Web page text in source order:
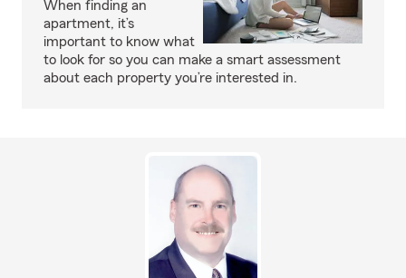
When finding an
apartment, it’s
important to know what
to look for so you can make a smart assessment
about each property you’re interested in.